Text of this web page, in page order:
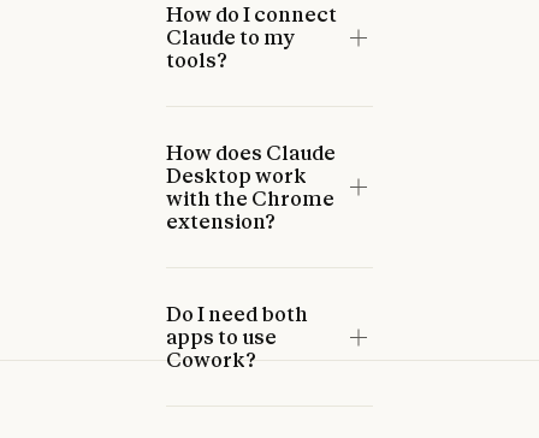
How do I connect
Claude to my
tools?
How does Claude
Desktop work
with the Chrome
extension?
Do I need both
apps to use
Cowork?